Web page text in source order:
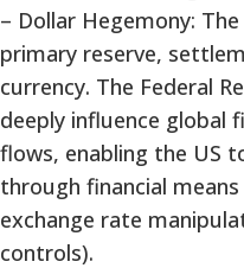
– Dollar Hegemony:
primary reserve,
currency. The Federal
deeply influence global
flows, enabling the US
through financial
exchange rate
controls).